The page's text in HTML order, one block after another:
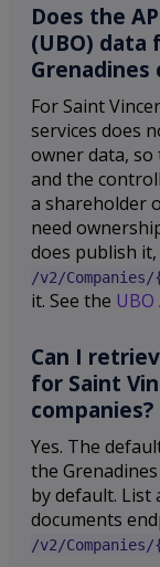
Does the
(UBO) data
Grenadines
For Saint
services does
owner data,
and the
a shareholder
need
does publish
/v2/
it. See the UBO
Can I
for Saint
companies?
Yes. The
the
by default. List
documents
/v2/Companies/